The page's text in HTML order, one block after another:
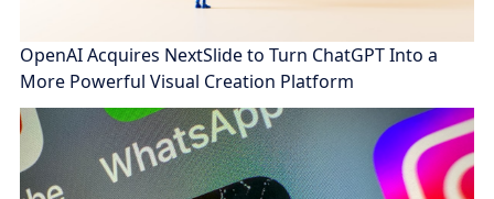
OpenAI Acquires NextSlide to Turn ChatGPT Into a
More Powerful Visual Creation Platform